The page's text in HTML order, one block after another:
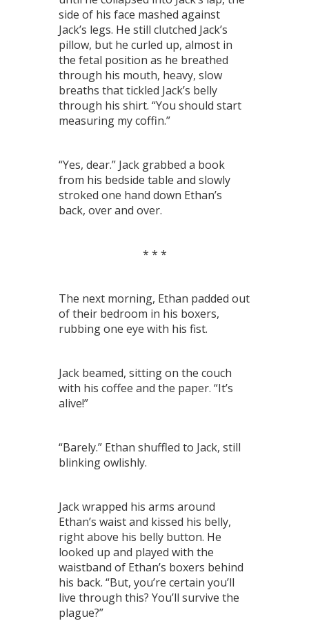
side of his face mashed against
Jack’s legs. He still clutched Jack’s
pillow, but he curled up, almost in
the fetal position as he breathed
through his mouth, heavy, slow
breaths that tickled Jack’s belly
through his shirt. “You should start
measuring my coffin.”
“Yes, dear.” Jack grabbed a book
from his bedside table and slowly
stroked one hand down Ethan’s
back, over and over.
* * *
The next morning, Ethan padded out
of their bedroom in his boxers,
rubbing one eye with his fist.
Jack beamed, sitting on the couch
with his coffee and the paper. “It’s
alive!”
“Barely.” Ethan shuffled to Jack, still
blinking owlishly.
Jack wrapped his arms around
Ethan’s waist and kissed his belly,
right above his belly button. He
looked up and played with the
waistband of Ethan’s boxers behind
his back. “But, you’re certain you’ll
live through this? You’ll survive the
plague?”